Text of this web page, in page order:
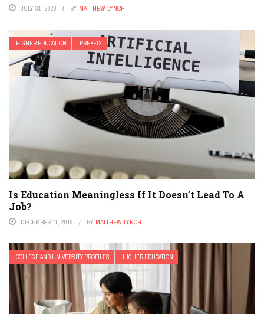
JULY 31, 2020 BY MATTHEW LYNCH
HIGHER EDUCATION PREK-12
Is Education Meaningless If It Doesn’t Lead To A
Job?
DECEMBER 11, 2019 BY MATTHEW LYNCH
COLLEGE AND UNIVERSITY PROFILES HIGHER EDUCATION